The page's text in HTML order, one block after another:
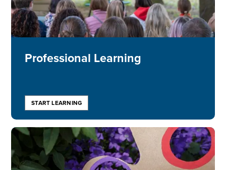
Professional Learning
START LEARNING